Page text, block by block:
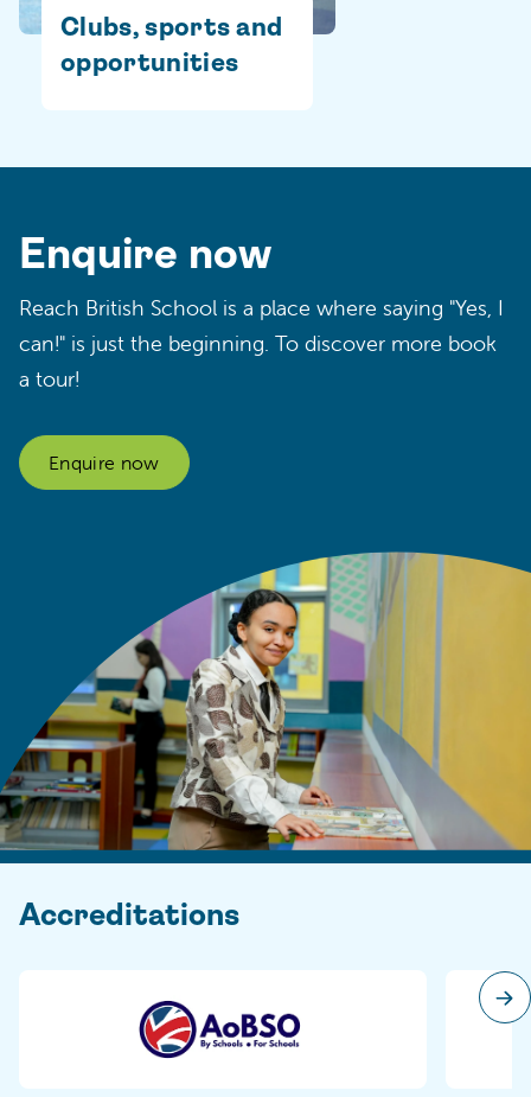
Clubs, sports and
opportunities
Enquire now
Reach British School is a place where saying "Yes, I
can!" is just the beginning. To discover more book
a tour!
Enquire now
Accreditations